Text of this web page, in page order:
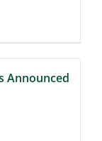
Announced